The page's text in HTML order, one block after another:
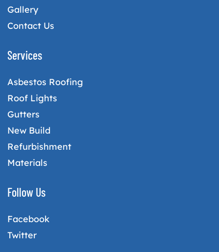
Gallery
Contact Us
Services
Asbestos Roofing
Roof Lights
Gutters
New Build
Refurbishment
Materials
Follow Us
Facebook
Twitter